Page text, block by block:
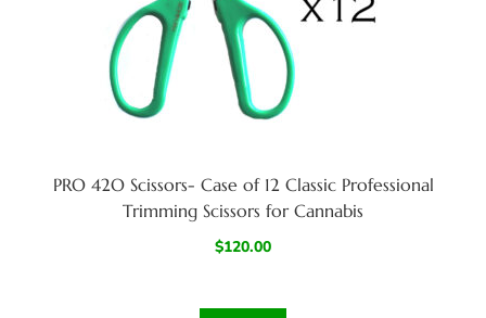
PRO 42O Scissors- Case of 12 Classic Professional
Trimming Scissors for Cannabis
$120.00